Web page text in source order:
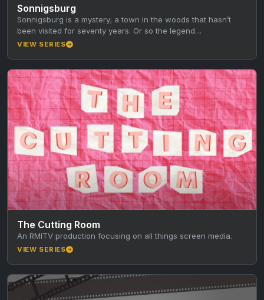
Sonnigsburg
Sonnigsburg is a mystery; a town in the woods that hasn’t
been visited for seventy years. Or so the legend…
VIEW SERIES
The Cutting Room
An RMITV production focusing on all things screen media.
VIEW SERIES